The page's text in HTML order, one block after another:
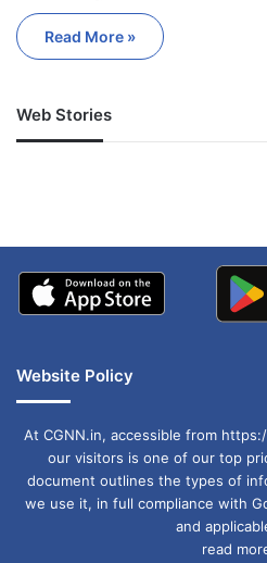
Read More »
Web Stories
जम्मू-कश्मीर में बारिश से
अपडेट
Website Policy
At CGNN.in, accessible from
our visitors is one of our top
document outlines the types of
we use it, in full compliance with
and
read